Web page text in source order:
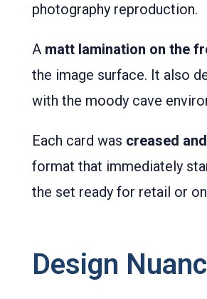
photography reproduction.
A matt lamination on the
the image surface. It also
with the moody cave
Each card was creased
format that immediately
the set ready for retail or
Design